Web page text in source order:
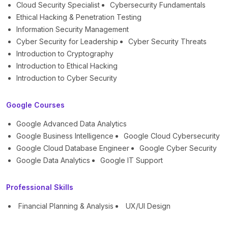
Cloud Security Specialist
Cybersecurity Fundamentals
Ethical Hacking & Penetration Testing
Information Security Management
Cyber Security for Leadership
Cyber Security Threats
Introduction to Cryptography
Introduction to Ethical Hacking
Introduction to Cyber Security
Google Courses
Google Advanced Data Analytics
Google Business Intelligence
Google Cloud Cybersecurity
Google Cloud Database Engineer
Google Cyber Security
Google Data Analytics
Google IT Support
Professional Skills
Financial Planning & Analysis UX/UI Design